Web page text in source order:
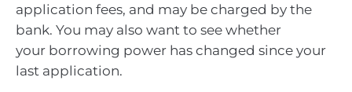
application fees, and may be charged by the
bank. You may also want to see whether
your borrowing power has changed since your
last application.